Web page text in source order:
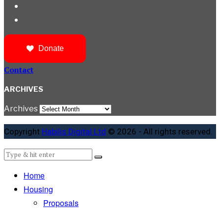
Donate
Contact
ARCHIVES
Archives
Copyright Habilis Digital Ltd © 2026 - All rights reserved.
Home
Housing
Proposals